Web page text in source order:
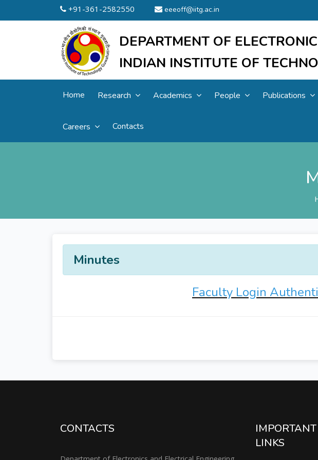
+91-361-2582550 eeeoff@iitg.ac.in
DEPARTMENT OF
INDIAN INSTITUTE OF
Home Research Academics People Publications
Careers Contacts
Minutes
Faculty Login
CONTACTS
IMPORTANT
LINKS